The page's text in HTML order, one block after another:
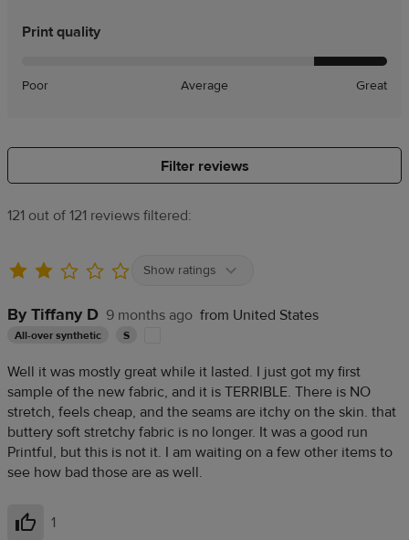
Print quality
Poor Average Great
Filter reviews
121 out of 121 reviews filtered:
Show ratings
By Tiffany D 9 months ago from United States
All-over synthetic S
Well it was mostly great while it lasted. I just got my first
sample of the new fabric, and it is TERRIBLE. There is NO
stretch, feels cheap, and the seams are itchy on the skin. that
buttery soft stretchy fabric is no longer. It was a good run
Printful, but this is not it. I am waiting on a few other items to
see how bad those are as well.
Helpful
1